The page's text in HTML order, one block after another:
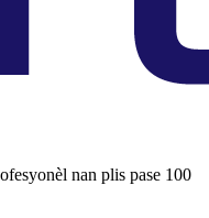
nan plis pase 100